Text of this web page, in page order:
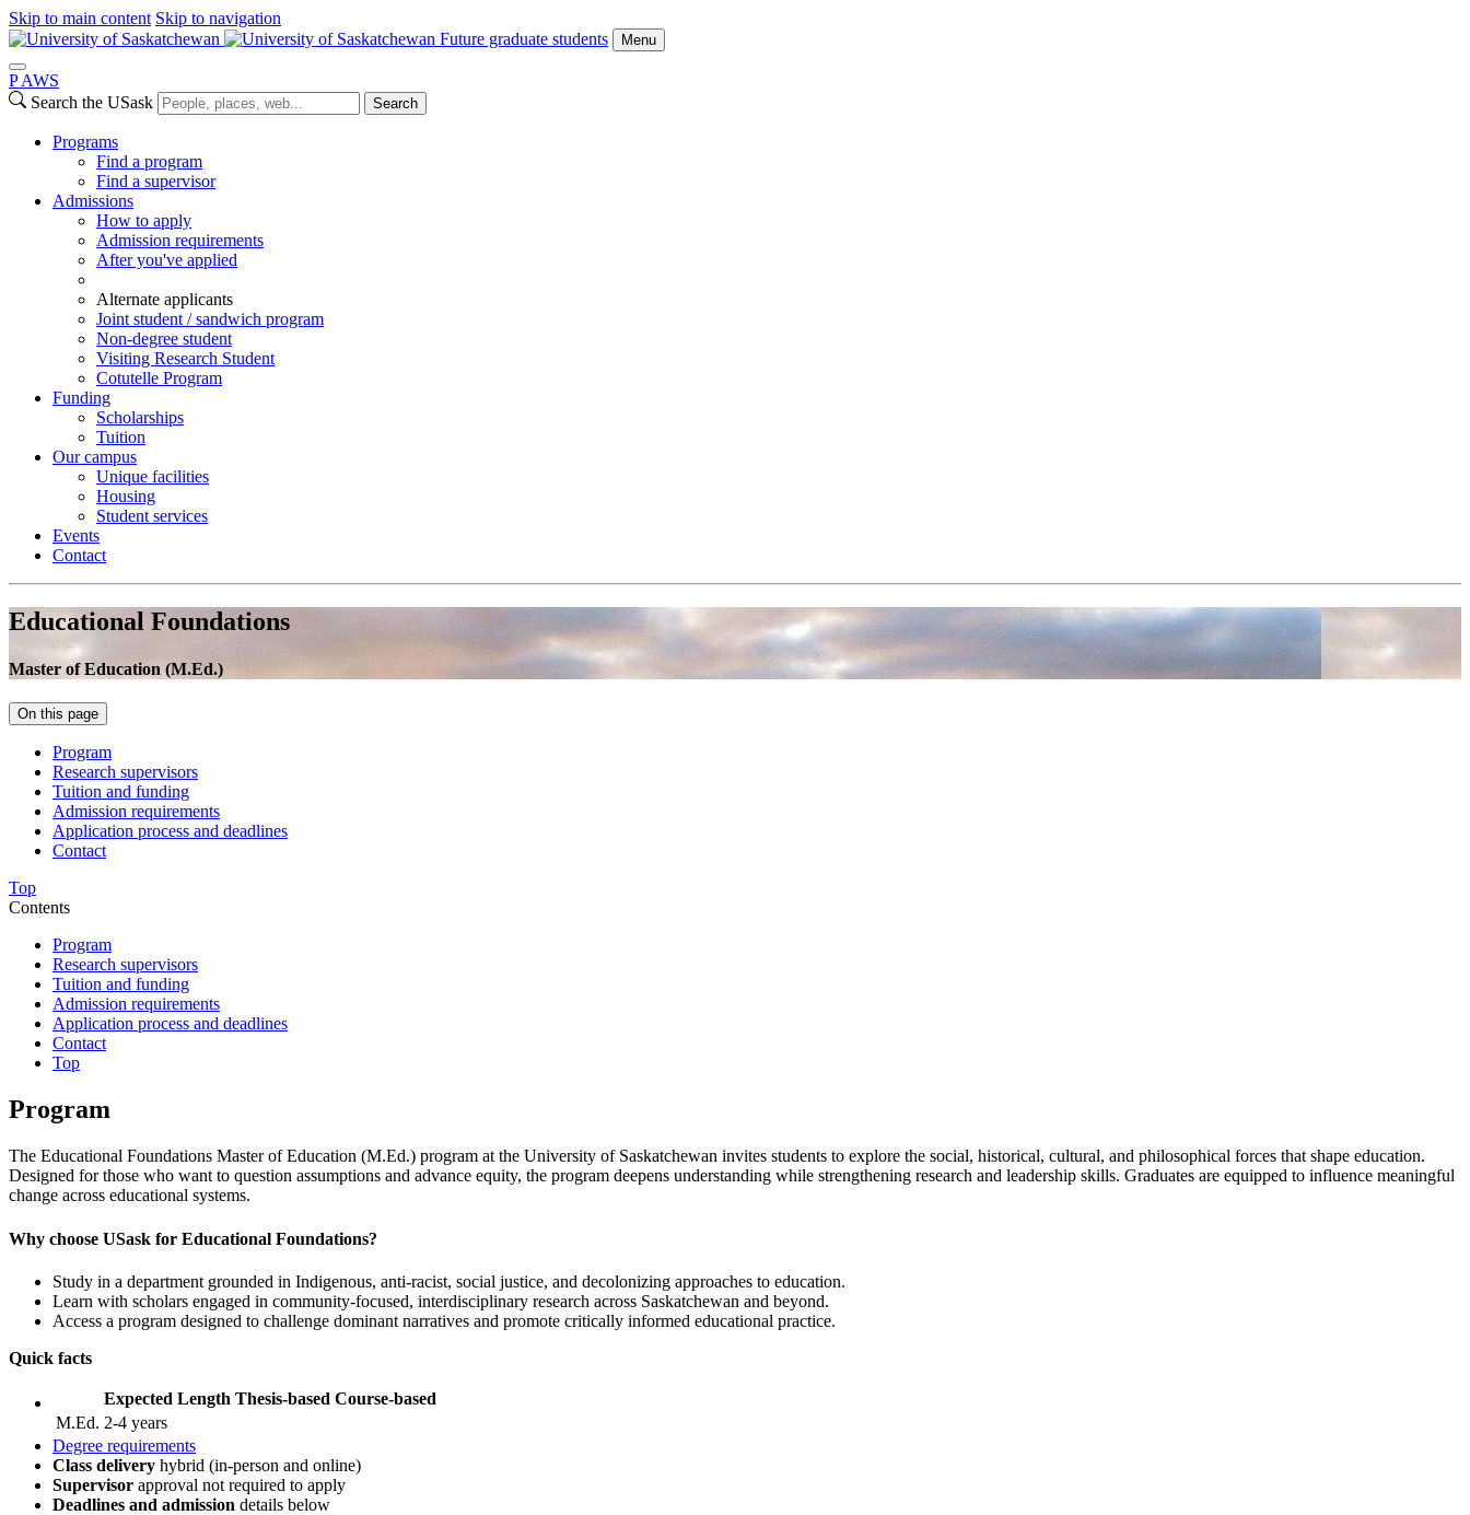
Skip to main content Skip to navigation
Future graduate students
Menu
P AWS
Search the USask
Search
Programs
Find a program
Find a supervisor
Admissions
How to apply
Admission requirements
After you've applied
Alternate applicants
Joint student / sandwich program
Non-degree student
Visiting Research Student
Cotutelle Program
Funding
Scholarships
Tuition
Our campus
Unique facilities
Housing
Student services
Events
Contact
Educational Foundations
Master of Education (M.Ed.)
On this page
Program
Research supervisors
Tuition and funding
Admission requirements
Application process and deadlines
Contact
Top
Contents
Program
Research supervisors
Tuition and funding
Admission requirements
Application process and deadlines
Contact
Top
Program
The Educational Foundations Master of Education (M.Ed.) program at the University of Saskatchewan invites students to explore the social, historical, cultural, and philosophical forces that shape education.
Designed for those who want to question assumptions and advance equity, the program deepens understanding while strengthening research and leadership skills. Graduates are equipped to influence meaningful
change across educational systems.
Why choose USask for Educational Foundations?
Study in a department grounded in Indigenous, anti‑racist, social justice, and decolonizing approaches to education.
Learn with scholars engaged in community‑focused, interdisciplinary research across Saskatchewan and beyond.
Access a program designed to challenge dominant narratives and promote critically informed educational practice.
Quick facts
Expected Length Thesis-based Course-based
M.Ed. 2-4 years
Degree requirements
Class delivery hybrid (in-person and online)
Supervisor approval not required to apply
Deadlines and admission details below